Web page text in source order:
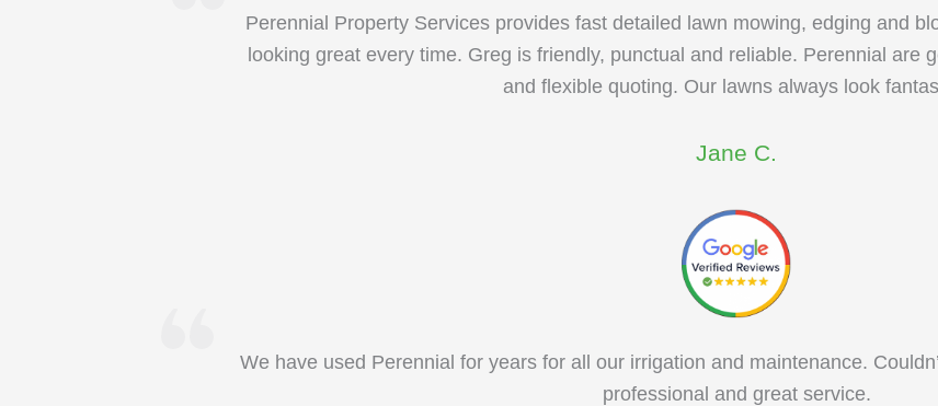
Perennial Property Services provides fast detailed lawn mowing, edging and
looking great every time. Greg is friendly, punctual and reliable. Perennial are
and flexible quoting. Our lawns always look
Jane C.
We have used Perennial for years for all our irrigation and maintenance.
professional and great service.